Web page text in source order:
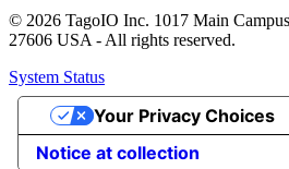
© 2026 TagoIO Inc. 1017 Main
27606 USA - All rights reserved.
System Status
Notice at collection
Your Privacy Choices